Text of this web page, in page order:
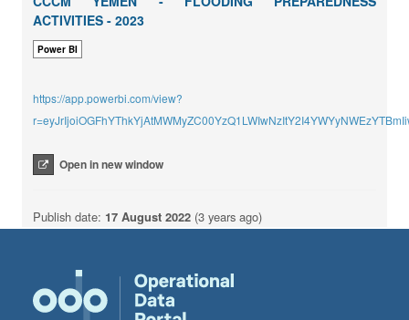
ACTIVITIES - 2023
Power BI
https://app.powerbi.com/view?
Open in new window
Publish date: 17 August 2022 (3 years ago)